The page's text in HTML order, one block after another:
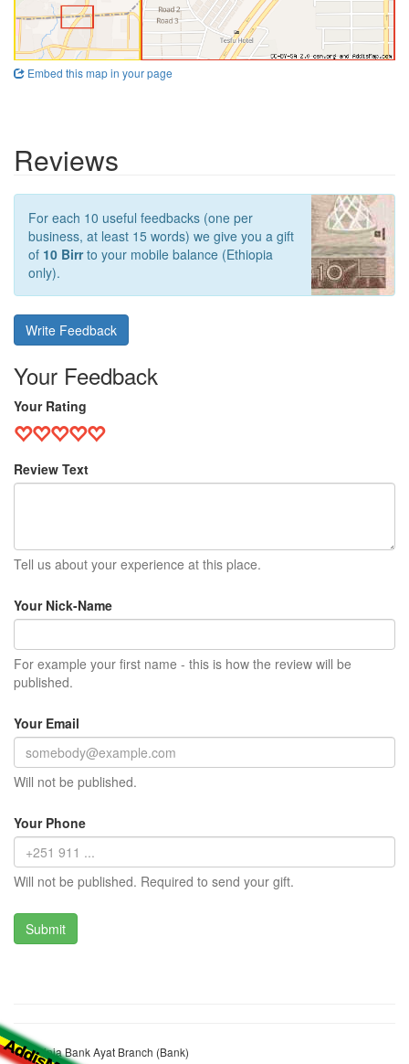
Embed this map in your page
Reviews
For each 10 useful feedbacks (one per
business, at least 15 words) we give you a gift
of 10 Birrto your mobile balance (Ethiopia
only).
Write Feedback
Your Feedback
Your Rating
Review Text
Tell us about your experience at this place.
Your Nick-Name
For example your first name - this is how the review will be
published.
Your Email
Will not be published.
Your Phone
Will not be published. Required to send your gift.
Abyssinia Bank Ayat Branch (Bank)